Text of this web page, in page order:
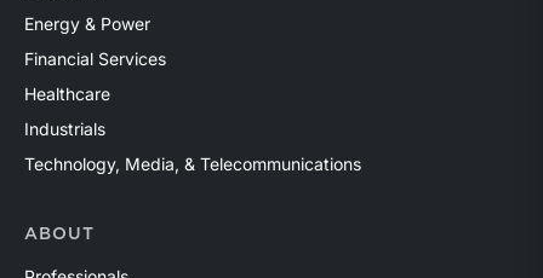
Energy & Power
Financial Services
Healthcare
Industrials
Technology, Media, & Telecommunications
ABOUT